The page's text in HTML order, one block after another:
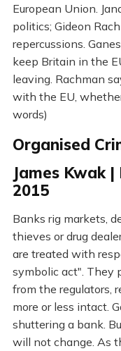
European Union.
politics; Gideon
repercussions.
keep Britain in the
leaving. Rachman
with the EU,
words)
Organised
James Kwak
2015
Banks rig markets,
thieves or drug
are treated with
symbolic act". They
from the regulators,
more or less intact.
shuttering a bank.
will not change. As